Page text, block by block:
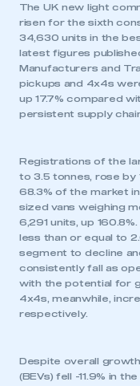
The UK new light
risen for the sixth
34,630 units in the
latest figures
Manufacturers and
pickups and 4x4s
up 17.7% compared
persistent supply
Registrations of the
to 3.5 tonnes, rose
68.3% of the market
sized vans weighing
6,291 units, up
less than or equal to
segment to decline
consistently fall as
with the potential for
4x4s, meanwhile,
respectively.
Despite overall
(BEVs) fell -11.9% in